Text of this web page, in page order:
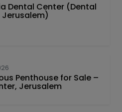
Dental Center (Dental
Jerusalem)
Penthouse for Sale –
Jerusalem